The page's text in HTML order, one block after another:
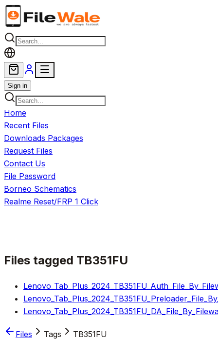
Skip to main content
Sign in
Home
Recent Files
Downloads Packages
Request Files
Contact Us
File Password
Borneo Schematics
Realme Reset/FRP 1 Click
Files tagged TB351FU
Files Tags TB351FU